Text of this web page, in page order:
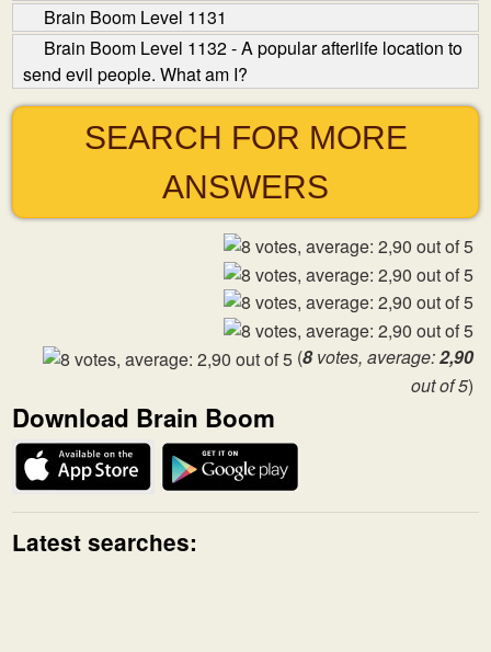
Brain Boom Level 1131
Brain Boom Level 1132 - A popular afterlife location to
send evil people. What am I?
SEARCH FOR MORE
ANSWERS
(8votes, average:2,90
out of 5)
Download Brain Boom
Latest searches: